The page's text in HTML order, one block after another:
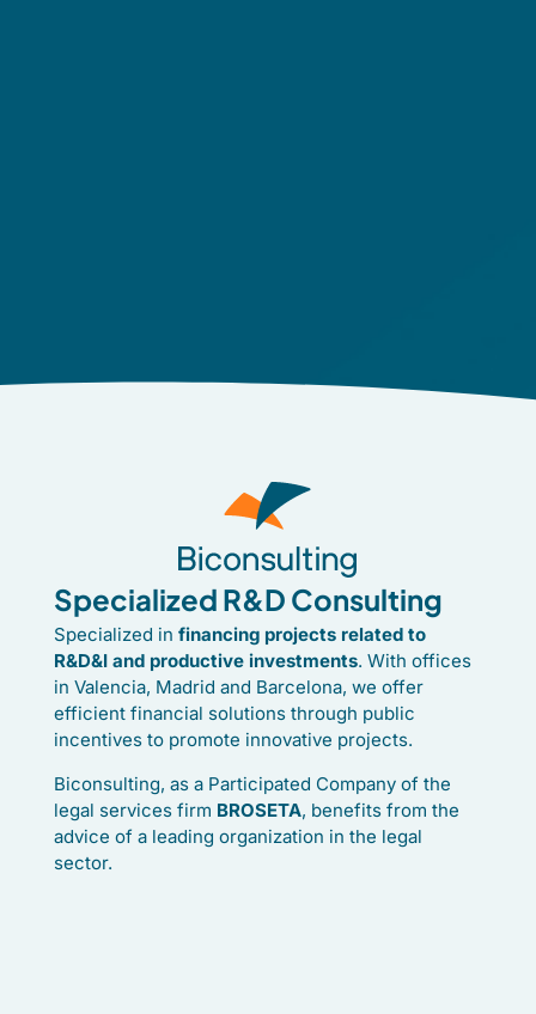
Specialized R&D Consulting
Specialized in financing projects related to
R&D&I and productive investments. With offices
in Valencia, Madrid and Barcelona, we offer
efficient financial solutions through public
incentives to promote innovative projects.
Biconsulting, as a Participated Company of the
legal services firm BROSETA, benefits from the
advice of a leading organization in the legal
sector.